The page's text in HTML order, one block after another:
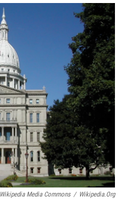
o
r
I
n
Wikipedia Media Commons / Wikipedia.org